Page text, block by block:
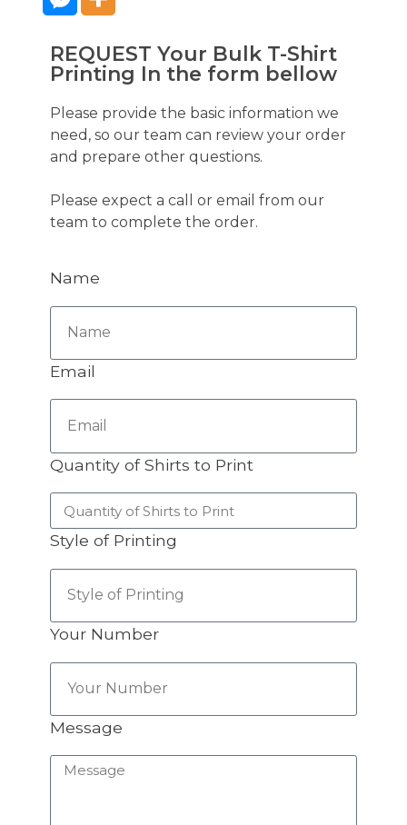
REQUEST Your Bulk T-Shirt
Printing In the form bellow
Please provide the basic information we
need, so our team can review your order
and prepare other questions.
Please expect a call or email from our
team to complete the order.
Name
Email
Quantity of Shirts to Print
Style of Printing
Your Number
Message